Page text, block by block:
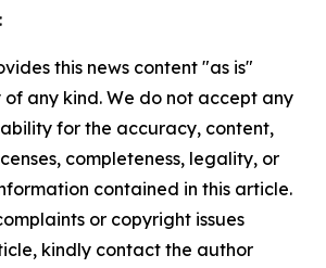
this news content "as is"
any kind. We do not accept any
for the accuracy, content,
completeness, legality, or
contained in this article.
or copyright issues
kindly contact the author